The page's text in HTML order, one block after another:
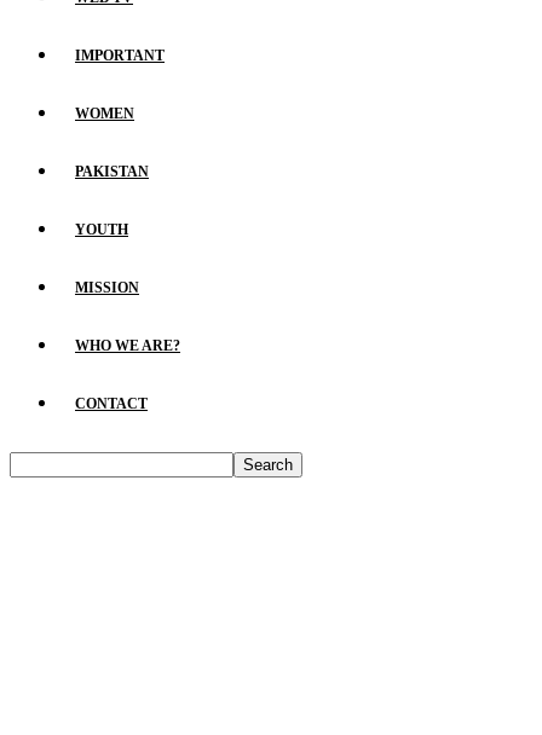
IMPORTANT
WOMEN
PAKISTAN
YOUTH
MISSION
WHO WE ARE?
CONTACT